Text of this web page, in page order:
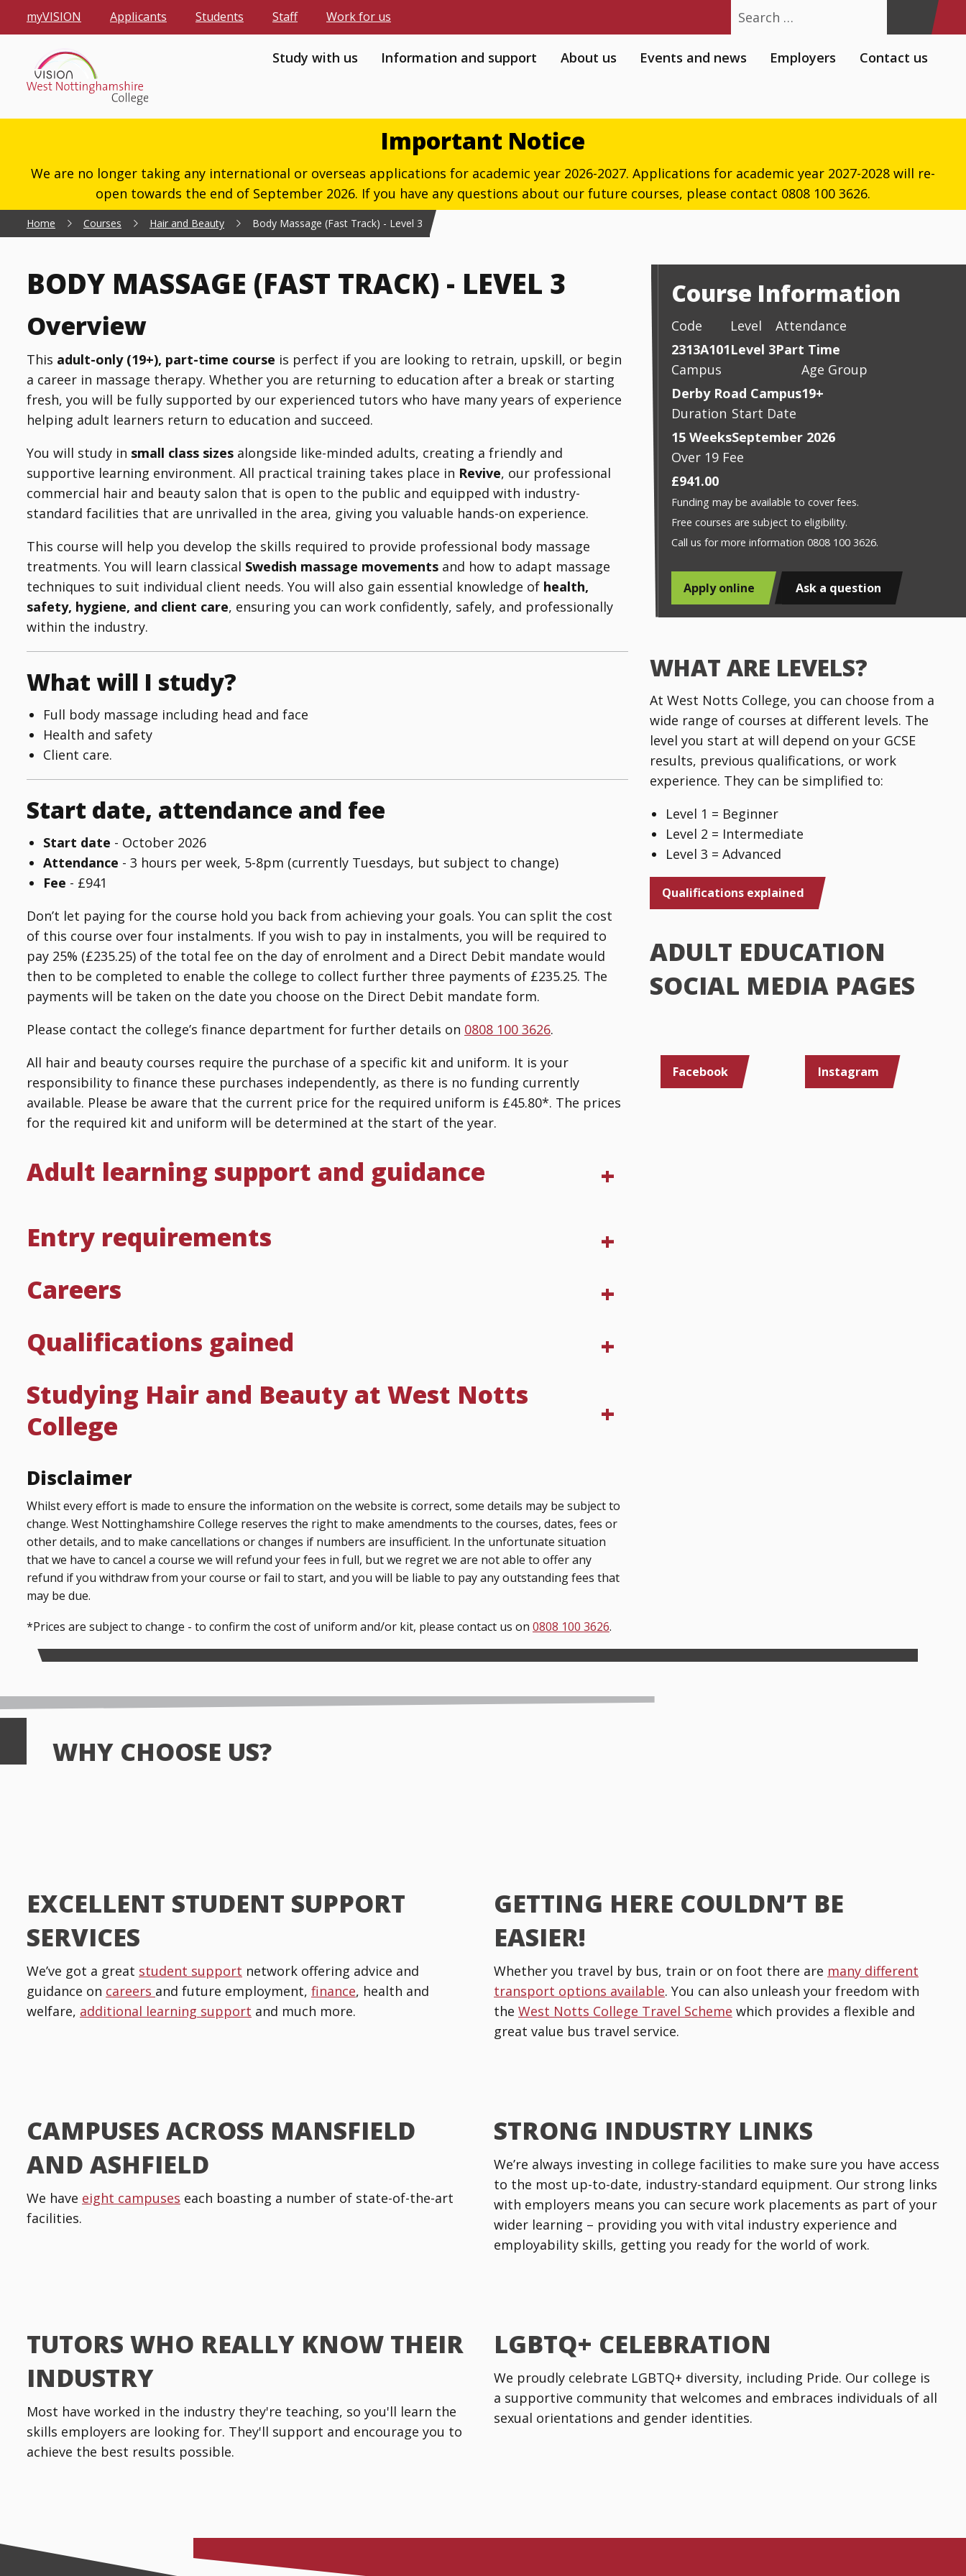
myVISION Applicants Students Staff Work for us
Study with us Information and support About us Events and news Employers Contact us
Important Notice
We are no longer taking any international or overseas applications for academic year 2026-2027. Applications for academic year 2027-2028 will re-
open towards the end of September 2026. If you have any questions about our future courses, please contact 0808 100 3626.
Home Courses Hair and Beauty Body Massage (Fast Track) - Level 3
BODY MASSAGE (FAST TRACK) - LEVEL 3
Overview
This adult-only (19+), part-time course is perfect if you are looking to retrain, upskill, or begin
a career in massage therapy. Whether you are returning to education after a break or starting
fresh, you will be fully supported by our experienced tutors who have many years of experience
helping adult learners return to education and succeed.
You will study in small class sizes alongside like-minded adults, creating a friendly and
supportive learning environment. All practical training takes place in Revive, our professional
commercial hair and beauty salon that is open to the public and equipped with industry-
standard facilities that are unrivalled in the area, giving you valuable hands-on experience.
This course will help you develop the skills required to provide professional body massage
treatments. You will learn classical Swedish massage movements and how to adapt massage
techniques to suit individual client needs. You will also gain essential knowledge of health,
safety, hygiene, and client care, ensuring you can work confidently, safely, and professionally
within the industry.
What will I study?
Full body massage including head and face
Health and safety
Client care.
Start date, attendance and fee
Start date - October 2026
Attendance - 3 hours per week, 5-8pm (currently Tuesdays, but subject to change)
Fee - £941
Don’t let paying for the course hold you back from achieving your goals. You can split the cost
of this course over four instalments. If you wish to pay in instalments, you will be required to
pay 25% (£235.25) of the total fee on the day of enrolment and a Direct Debit mandate would
then to be completed to enable the college to collect further three payments of £235.25. The
payments will be taken on the date you choose on the Direct Debit mandate form.
Please contact the college’s finance department for further details on 0808 100 3626.
All hair and beauty courses require the purchase of a specific kit and uniform. It is your
responsibility to finance these purchases independently, as there is no funding currently
available. Please be aware that the current price for the required uniform is £45.80*. The prices
for the required kit and uniform will be determined at the start of the year.
Adult learning support and guidance
Entry requirements
Careers
Qualifications gained
Studying Hair and Beauty at West Notts
College
Disclaimer
Whilst every effort is made to ensure the information on the website is correct, some details may be subject to
change. West Nottinghamshire College reserves the right to make amendments to the courses, dates, fees or
other details, and to make cancellations or changes if numbers are insufficient. In the unfortunate situation
that we have to cancel a course we will refund your fees in full, but we regret we are not able to offer any
refund if you withdraw from your course or fail to start, and you will be liable to pay any outstanding fees that
may be due.
*Prices are subject to change - to confirm the cost of uniform and/or kit, please contact us on 0808 100 3626.
Course Information
Code
2313A101
Level
Level 3
Attendance
Part Time
Campus
Derby Road Campus
Age Group
19+
Duration
15 Weeks
Start Date
September 2026
Over 19 Fee
£941.00
Funding may be available to cover fees.
Free courses are subject to eligibility.
Call us for more information 0808 100 3626.
Apply online Ask a question
WHAT ARE LEVELS?
At West Notts College, you can choose from a
wide range of courses at different levels. The
level you start at will depend on your GCSE
results, previous qualifications, or work
experience. They can be simplified to:
Level 1 = Beginner
Level 2 = Intermediate
Level 3 = Advanced
Qualifications explained
ADULT EDUCATION
SOCIAL MEDIA PAGES
Facebook Instagram
WHY CHOOSE US?
EXCELLENT STUDENT SUPPORT
SERVICES
We’ve got a great student support network offering advice and
guidance on careers and future employment, finance, health and
welfare, additional learning support and much more.
GETTING HERE COULDN’T BE
EASIER!
Whether you travel by bus, train or on foot there are many different
transport options available. You can also unleash your freedom with
the West Notts College Travel Scheme which provides a flexible and
great value bus travel service.
CAMPUSES ACROSS MANSFIELD
AND ASHFIELD
We have eight campuses each boasting a number of state-of-the-art
facilities.
STRONG INDUSTRY LINKS
We’re always investing in college facilities to make sure you have access
to the most up-to-date, industry-standard equipment. Our strong links
with employers means you can secure work placements as part of your
wider learning – providing you with vital industry experience and
employability skills, getting you ready for the world of work.
TUTORS WHO REALLY KNOW THEIR
INDUSTRY
Most have worked in the industry they're teaching, so you'll learn the
skills employers are looking for. They'll support and encourage you to
achieve the best results possible.
LGBTQ+ CELEBRATION
We proudly celebrate LGBTQ+ diversity, including Pride. Our college is
a supportive community that welcomes and embraces individuals of all
sexual orientations and gender identities.